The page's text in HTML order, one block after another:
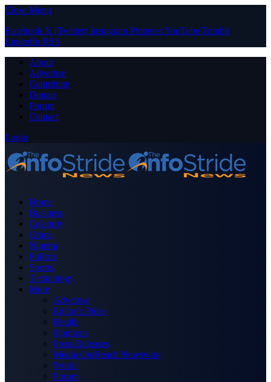
Close Menu
Facebook X (Twitter) Instagram PinterestYouTube Tumblr
LinkedIn RSS
About
Advertise
Contribute
Donate
Forum
Contact
Login
Home
Business
Celebrity
Crime
Nigeria
Politics
Sports
Technology
More
Advertise
Editor’s Picks
Health
Opinions
Press Releases
Media OutReach Newswire
World
Forum